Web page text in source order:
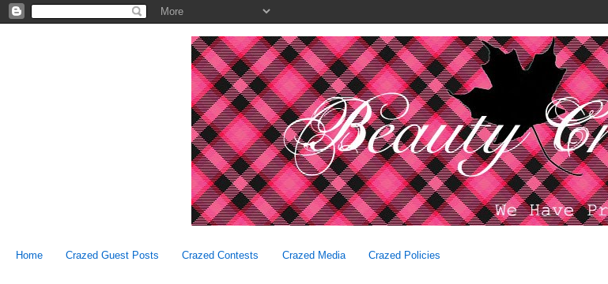
Home Crazed Guest Posts Crazed Contests Crazed Media Crazed Policies